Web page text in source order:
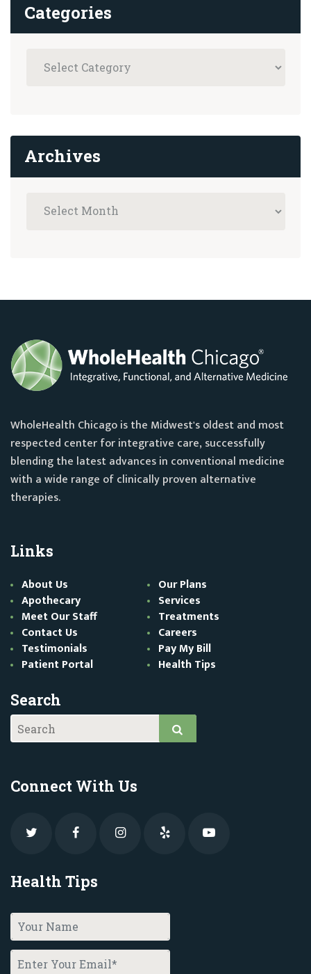
Categories
Archives
WholeHealth Chicago is the Midwest's oldest and most
respected center for integrative care, successfully
blending the latest advances in conventional medicine
with a wide range of clinically proven alternative
therapies.
Links
About Us
Our Plans
Apothecary
Services
Meet Our Staff
Treatments
Contact Us
Careers
Testimonials
Pay My Bill
Patient Portal
Health Tips
Search
Connect With Us
Health Tips